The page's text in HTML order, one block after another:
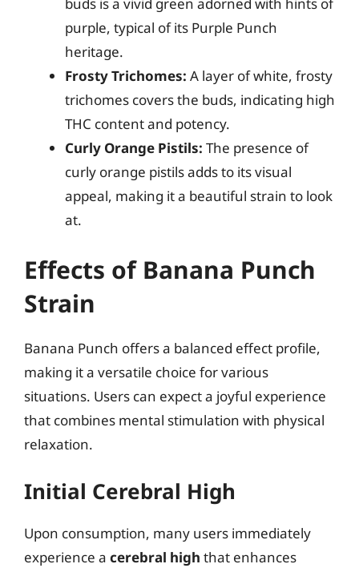
purple, typical of its Purple Punch
heritage.
Frosty Trichomes: A layer of white, frosty
trichomes covers the buds, indicating high
THC content and potency.
Curly Orange Pistils: The presence of
curly orange pistils adds to its visual
appeal, making it a beautiful strain to look
at.
Effects of Banana Punch
Strain
Banana Punch offers a balanced effect profile,
making it a versatile choice for various
situations. Users can expect a joyful experience
that combines mental stimulation with physical
relaxation.
Initial Cerebral High
Upon consumption, many users immediately
experience a cerebral high that enhances